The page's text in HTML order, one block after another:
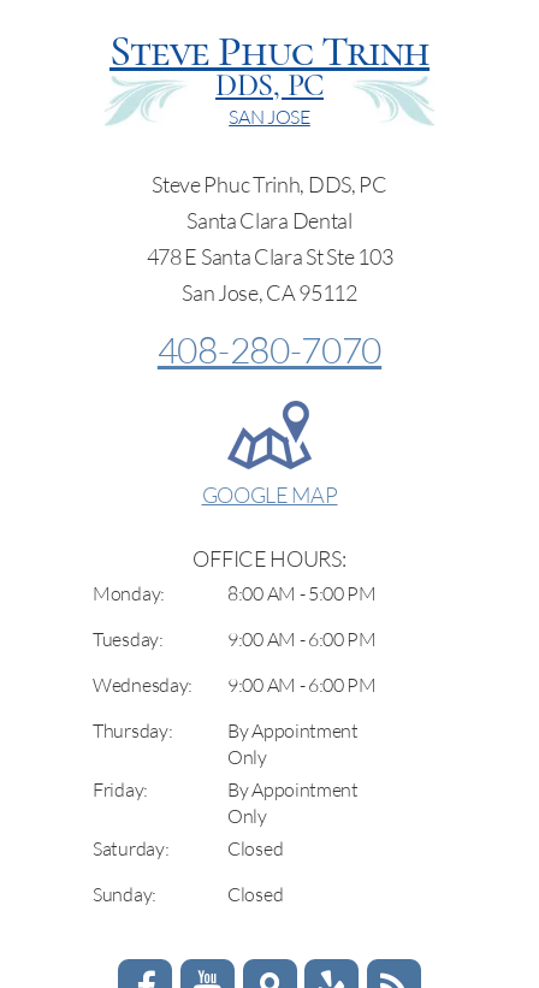
Steve Phuc Trinh
DDS, PC
SAN JOSE
Steve Phuc Trinh, DDS, PC
Santa Clara Dental
478 E Santa Clara St Ste 103
San Jose, CA 95112
408-280-7070
GOOGLE MAP
OFFICE HOURS:
Monday:
8:00 AM - 5:00 PM
Tuesday:
9:00 AM - 6:00 PM
Wednesday:
9:00 AM - 6:00 PM
Thursday:
By Appointment
Only
Friday:
By Appointment
Only
Saturday:
Closed
Sunday:
Closed